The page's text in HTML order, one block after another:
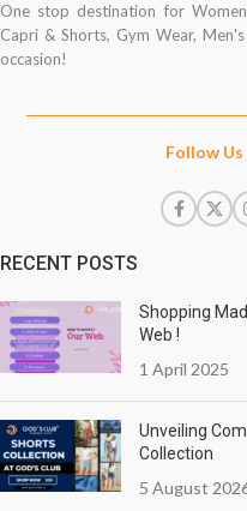
One stop destination for
Capri & Shorts, Gym Wear,
occasion!
Follow
RECENT POSTS
Shopping
Web !
1 April 2025
Unveiling
Collection
5 August